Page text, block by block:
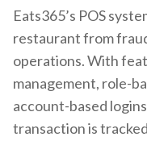
Eats365’s POS
restaurant from
operations. With
management, role-
account-based
transaction is